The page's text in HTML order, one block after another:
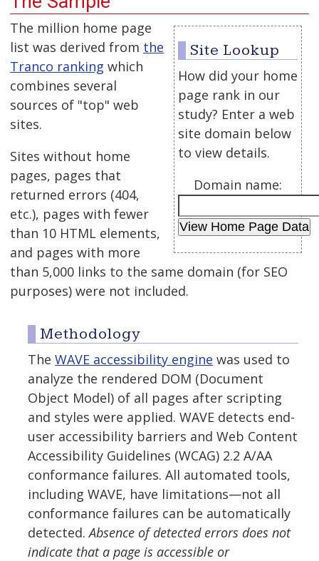
Site Lookup
How did your home
page rank in our
study? Enter a web
site domain below
to view details.
Domain name:
The million home page
list was derived from the
Tranco ranking which
combines several
sources of "top" web
sites.
Sites without home
pages, pages that
returned errors (404,
etc.), pages with fewer
than 10 HTML elements,
and pages with more
than 5,000 links to the same domain (for SEO
purposes) were not included.
Methodology
The WAVE accessibility engine was used to
analyze the rendered DOM (Document
Object Model) of all pages after scripting
and styles were applied. WAVE detects end-
user accessibility barriers and Web Content
Accessibility Guidelines (WCAG) 2.2 A/AA
conformance failures. All automated tools,
including WAVE, have limitations—not all
conformance failures can be automatically
detected.Absence of detected errors does not
indicate that a page is accessible or